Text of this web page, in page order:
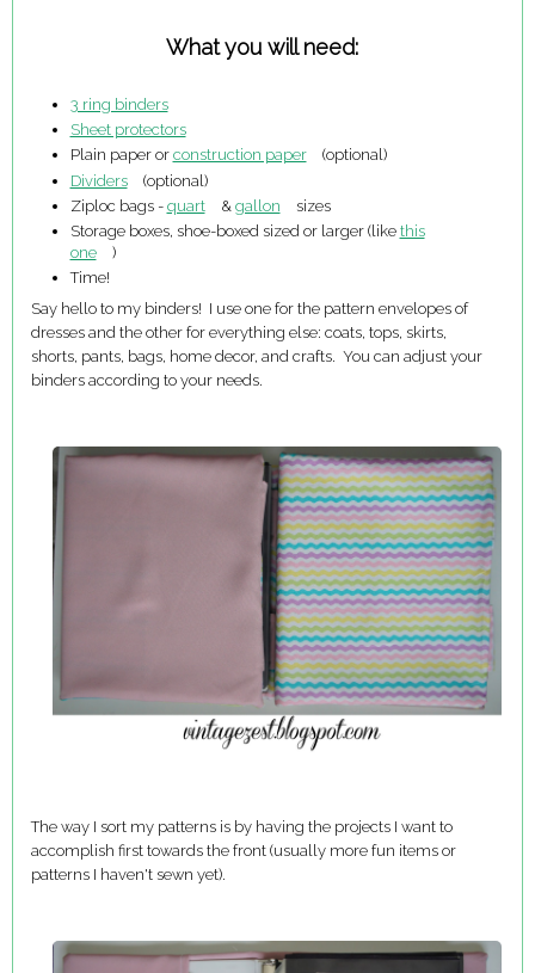
What you will need:
3 ring binders
Sheet protectors
Plain paper or construction paper
(optional)
Dividers
(optional)
Ziploc bags - quart & gallon
sizes
Storage boxes, shoe-boxed sized or larger (like this
one
)
Time!
Say hello to my binders! I use one for the pattern envelopes of
dresses and the other for everything else: coats, tops, skirts,
shorts, pants, bags, home decor, and crafts. You can adjust your
binders according to your needs.
The way I sort my patterns is by having the projects I want to
accomplish first towards the front (usually more fun items or
patterns I haven't sewn yet).